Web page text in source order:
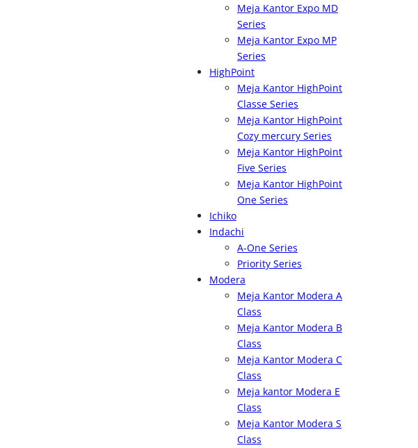
Meja Kantor Expo MD
Series
Meja Kantor Expo MP
Series
HighPoint
Meja Kantor HighPoint
Classe Series
Meja Kantor HighPoint
Cozy mercury Series
Meja Kantor HighPoint
Five Series
Meja Kantor HighPoint
One Series
Ichiko
Indachi
A-One Series
Priority Series
Modera
Meja Kantor Modera A
Class
Meja Kantor Modera B
Class
Meja Kantor Modera C
Class
Meja kantor Modera E
Class
Meja Kantor Modera S
Class